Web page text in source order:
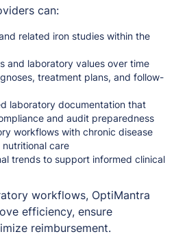
can:
related iron studies within the
and laboratory values over time
treatment plans, and follow-
laboratory documentation that
and audit preparedness
workflows with chronic disease
care
trends to support informed clinical
workflows, OptiMantra
efficiency, ensure
reimbursement.